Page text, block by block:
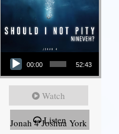
Audio Player
00:00 52:43
Watch
Listen
Jonah 4 Joshua York